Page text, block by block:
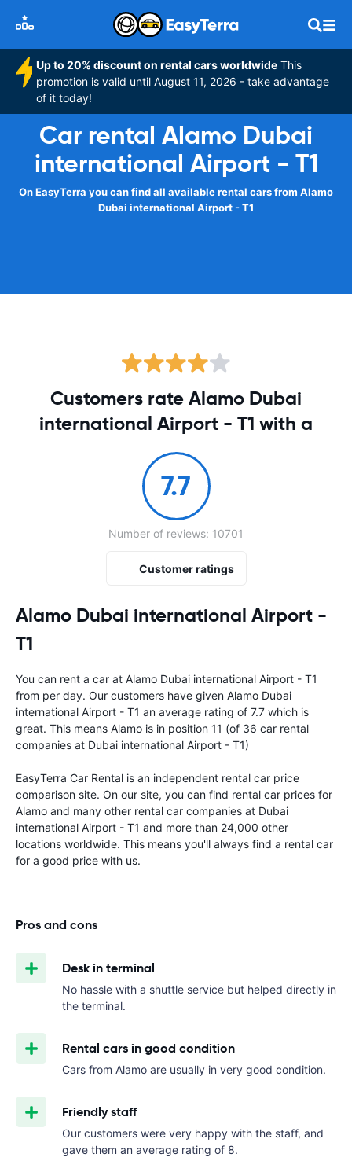
Up to 20% discount on rental cars worldwide This
promotion is valid until August 11, 2026 - take advantage
of it today!
Car rental Alamo Dubai
international Airport - T1
On EasyTerra you can find all available rental cars from Alamo
Dubai international Airport - T1
Alamo Dubai international Airport -
T1
You can rent a car at Alamo Dubai international Airport - T1
from per day. Our customers have given Alamo Dubai
international Airport - T1 an average rating of 7.7 which is
great. This means Alamo is in position 11 (of 36 car rental
companies at Dubai international Airport - T1)
EasyTerra Car Rental is an independent rental car price
comparison site. On our site, you can find rental car prices for
Alamo and many other rental car companies at Dubai
international Airport - T1 and more than 24,000 other
locations worldwide. This means you'll always find a rental car
for a good price with us.
Pros and cons
Desk in terminal
No hassle with a shuttle service but helped directly in
the terminal.
Rental cars in good condition
Cars from Alamo are usually in very good condition.
Friendly staff
Our customers were very happy with the staff, and
gave them an average rating of 8.
Customers rate Alamo Dubai
international Airport - T1 with a
7.7
Number of reviews: 10701
Customer ratings